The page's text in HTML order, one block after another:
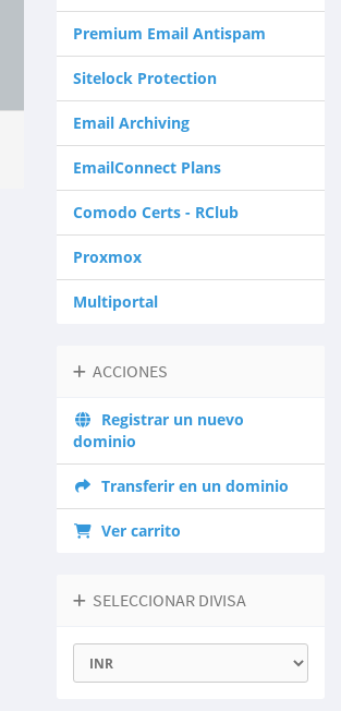
Premium Email Antispam
Sitelock Protection
Email Archiving
EmailConnect Plans
Comodo Certs - RClub
Proxmox
Multiportal
ACCIONES
Registrar un nuevo
dominio
Transferir en un dominio
Ver carrito
SELECCIONAR DIVISA